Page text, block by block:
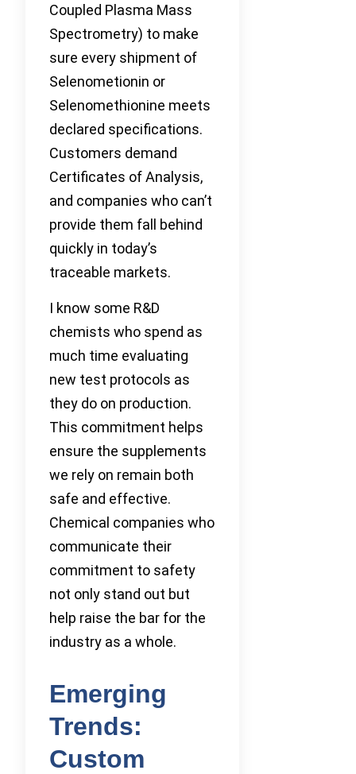
Coupled Plasma Mass
Spectrometry) to make
sure every shipment of
Selenometionin or
Selenomethionine meets
declared specifications.
Customers demand
Certificates of Analysis,
and companies who can’t
provide them fall behind
quickly in today’s
traceable markets.
I know some R&D
chemists who spend as
much time evaluating
new test protocols as
they do on production.
This commitment helps
ensure the supplements
we rely on remain both
safe and effective.
Chemical companies who
communicate their
commitment to safety
not only stand out but
help raise the bar for the
industry as a whole.
Emerging
Trends:
Custom